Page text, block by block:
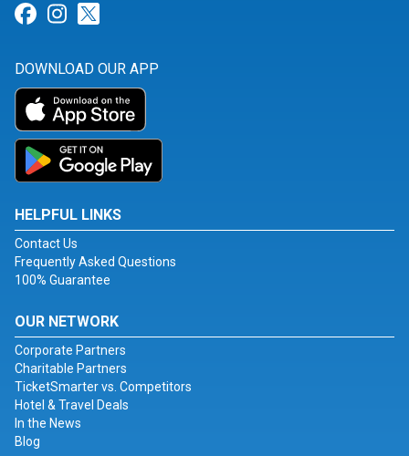
Link for Facebook
Link for Instagram
DOWNLOAD OUR APP
HELPFUL LINKS
Contact Us
Frequently Asked Questions
100% Guarantee
OUR NETWORK
Corporate Partners
Charitable Partners
TicketSmarter vs. Competitors
Hotel & Travel Deals
In the News
Blog